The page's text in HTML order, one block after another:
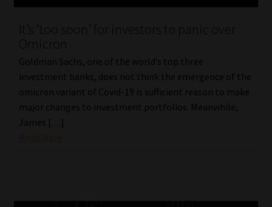
It’s ‘too soon’ for investors to panic over
Omicron
Goldman Sachs, one of the world’s top three
investment banks, does not think the emergence of the
omicron variant of Covid-19 is sufficient reason to make
major changes to investment portfolios. Meanwhile,
James […]